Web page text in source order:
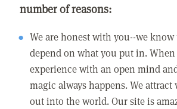
number of reasons:
We are honest with you--we
depend on what you put in.
experience with an open mind
magic always happens. We
out into the world. Our site is